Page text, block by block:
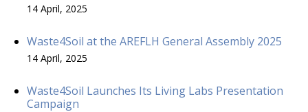
14 April, 2025
Waste4Soil at the AREFLH General Assembly 2025
14 April, 2025
Waste4Soil Launches Its Living Labs Presentation
Campaign